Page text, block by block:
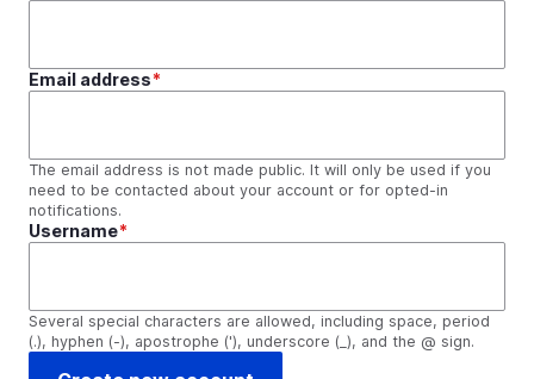
Email address
The email address is not made public. It will only be used if you
need to be contacted about your account or for opted-in
notifications.
Username
Several special characters are allowed, including space, period
(.), hyphen (-), apostrophe ('), underscore (_), and the @ sign.